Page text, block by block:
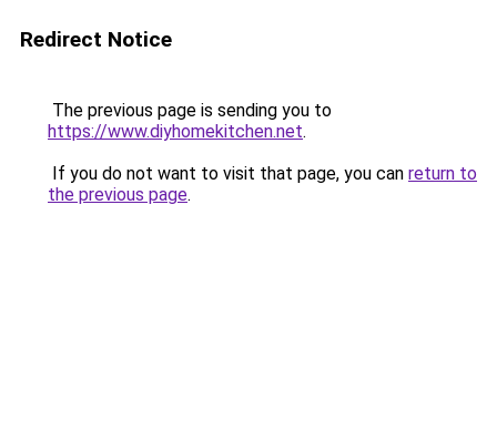
Redirect Notice
The previous page is sending you to
https://www.diyhomekitchen.net.
If you do not want to visit that page, you can return to
the previous page.